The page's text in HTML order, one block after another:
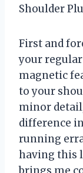
Shoulder
First and
your
magnetic
to your
minor
difference
running
having this